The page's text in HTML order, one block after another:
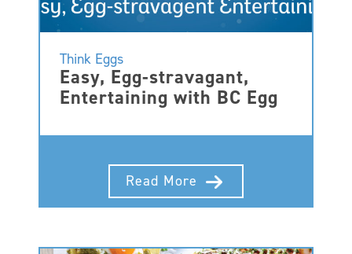
Think Eggs
Easy, Egg-stravagant,
Entertaining with BC Egg
Read More